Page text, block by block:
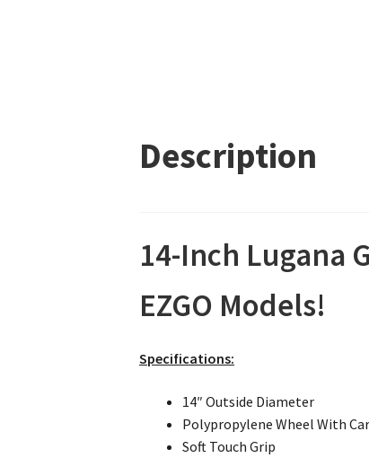
Description
14-Inch Lugana
EZGO Models!
Specifications:
14″ Outside Diameter
Polypropylene Wheel With
Soft Touch Grip